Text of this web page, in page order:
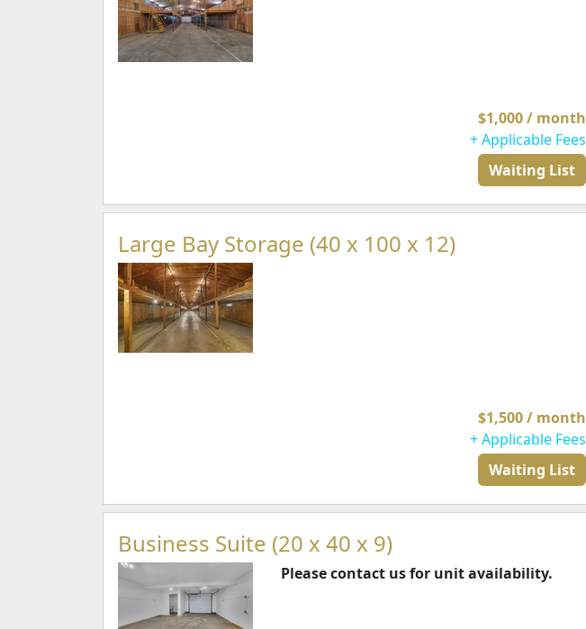
$1,000 / month
+ Applicable Fees
Waiting List
Large Bay Storage (40 x 100 x 12)
$1,500 / month
+ Applicable Fees
Waiting List
Business Suite (20 x 40 x 9)
Please contact us for unit availability.